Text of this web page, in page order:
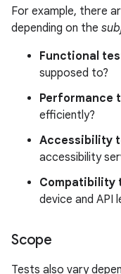
For example, there
depending on the
Functional
supposed to?
Performance
efficiently?
Accessibility
accessibility
Compatibility
device and API
Scope
Tests also vary